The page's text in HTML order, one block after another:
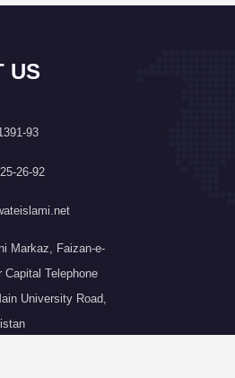
US
93
26-92
Markaz, Faizan-e-
Capital Telephone
University Road,